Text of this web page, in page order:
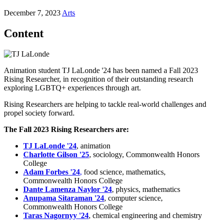
December 7, 2023 Arts
Content
Animation student TJ LaLonde '24 has been named a Fall 2023
Rising Researcher, in recognition of their outstanding research
exploring LGBTQ+ experiences through art.
Rising Researchers are helping to tackle real-world challenges and
propel society forward.
The Fall 2023 Rising Researchers are:
TJ LaLonde '24, animation
Charlotte Gilson '25, sociology, Commonwealth Honors
College
Adam Forbes '24, food science, mathematics,
Commonwealth Honors College
Dante Lamenza Naylor '24, physics, mathematics
Anupama Sitaraman '24, computer science,
Commonwealth Honors College
Taras Nagornyy '24, chemical engineering and chemistry